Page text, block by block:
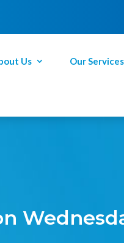
Us Our Services